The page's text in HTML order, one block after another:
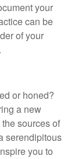
your
can be
of your
or honed?
a new
sources of
serendipitous
you to